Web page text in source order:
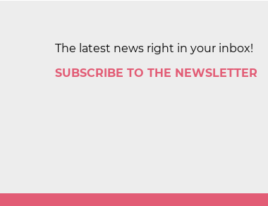
The latest news right in your inbox!
SUBSCRIBE TO THE NEWSLETTER